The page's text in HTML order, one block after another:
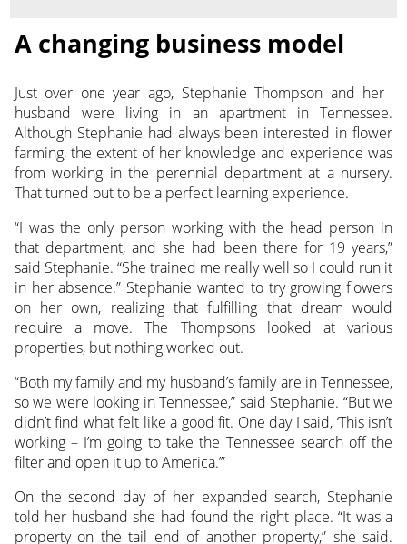
A changing business model
Just over one year ago, Stephanie Thompson and her
husband were living in an apartment in Tennessee.
Although Stephanie had always been interested in flower
farming, the extent of her knowledge and experience was
from working in the perennial department at a nursery.
That turned out to be a perfect learning experience.
“I was the only person working with the head person in
that department, and she had been there for 19 years,”
said Stephanie. “She trained me really well so I could run it
in her absence.” Stephanie wanted to try growing flowers
on her own, realizing that fulfilling that dream would
require a move. The Thompsons looked at various
properties, but nothing worked out.
“Both my family and my husband’s family are in Tennessee,
so we were looking in Tennessee,” said Stephanie. “But we
didn’t find what felt like a good fit. One day I said, ‘This isn’t
working – I’m going to take the Tennessee search off the
filter and open it up to America.’”
On the second day of her expanded search, Stephanie
told her husband she had found the right place. “It was a
property on the tail end of another property,” she said.